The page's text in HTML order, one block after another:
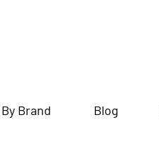
By Brand Blog